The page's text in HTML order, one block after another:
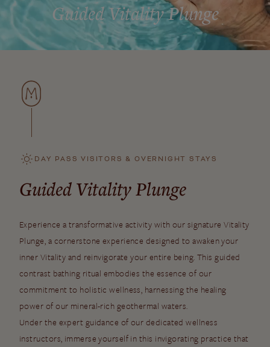
Guided Vitality Plunge
DAY PASS VISITORS & OVERNIGHT STAYS
Guided Vitality Plunge
Experience a transformative activity with our signature Vitality
Plunge, a cornerstone experience designed to awaken your
inner Vitality and reinvigorate your entire being. This guided
contrast bathing ritual embodies the essence of our
commitment to holistic wellness, harnessing the healing
power of our mineral-rich geothermal waters.
Under the expert guidance of our dedicated wellness
instructors, immerse yourself in this invigorating practice that